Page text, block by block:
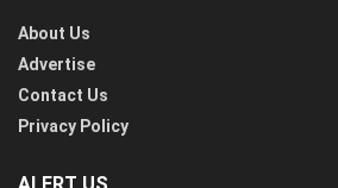
About Us
Advertise
Contact Us
Privacy Policy